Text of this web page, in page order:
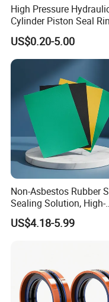
Appilication
Unique advantage
applications where
fail.
High Pressure
Cylinder Piston Seal
Spgo
US$0.20-5.00
Non-Asbestos Rubber
Sealing Solution, High-
Quality Compression
Sheet
US$4.18-5.99